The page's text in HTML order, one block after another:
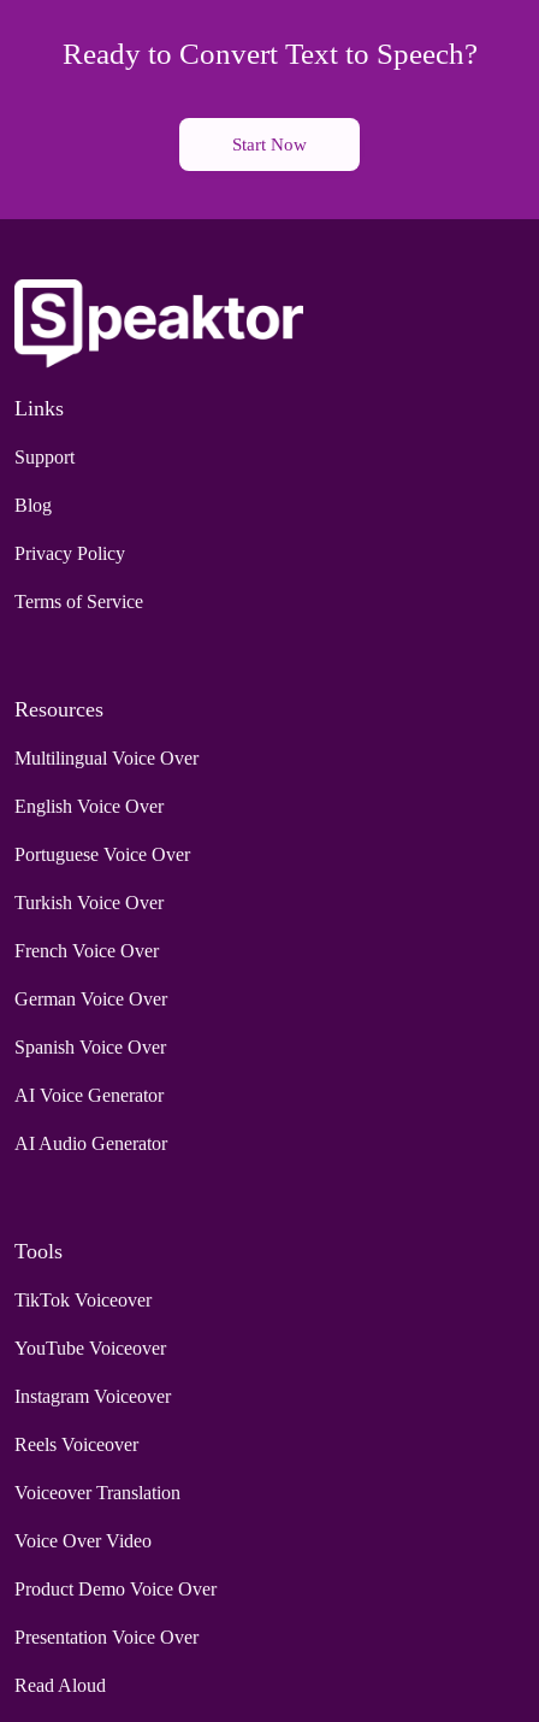
Ready to Convert Text to Speech?
Start Now
Links
Support
Blog
Privacy Policy
Terms of Service
Resources
Multilingual Voice Over
English Voice Over
Portuguese Voice Over
Turkish Voice Over
French Voice Over
German Voice Over
Spanish Voice Over
AI Voice Generator
AI Audio Generator
Tools
TikTok Voiceover
YouTube Voiceover
Instagram Voiceover
Reels Voiceover
Voiceover Translation
Voice Over Video
Product Demo Voice Over
Presentation Voice Over
Read Aloud